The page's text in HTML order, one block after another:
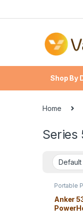
Shop By
Home
Series
Portable
Anker